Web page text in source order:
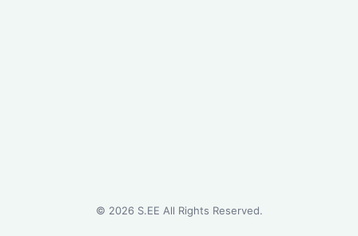
© 2026S.EE All Rights Reserved.